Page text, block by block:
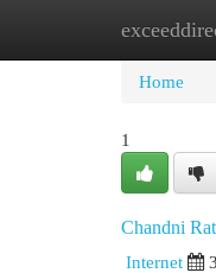
Home
Home
1
Chandni
Internet